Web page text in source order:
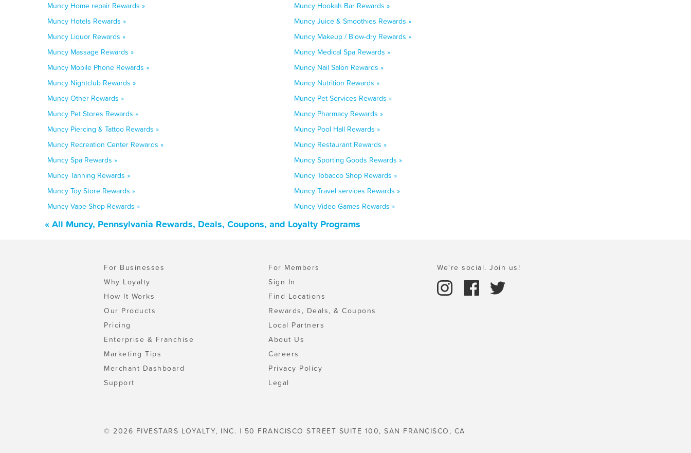
Muncy Home repair Rewards »
Muncy Hookah Bar Rewards »
Muncy Hotels Rewards »
Muncy Juice & Smoothies Rewards »
Muncy Liquor Rewards »
Muncy Makeup / Blow-dry Rewards »
Muncy Massage Rewards »
Muncy Medical Spa Rewards »
Muncy Mobile Phone Rewards »
Muncy Nail Salon Rewards »
Muncy Nightclub Rewards »
Muncy Nutrition Rewards »
Muncy Other Rewards »
Muncy Pet Services Rewards »
Muncy Pet Stores Rewards »
Muncy Pharmacy Rewards »
Muncy Piercing & Tattoo Rewards »
Muncy Pool Hall Rewards »
Muncy Recreation Center Rewards »
Muncy Restaurant Rewards »
Muncy Spa Rewards »
Muncy Sporting Goods Rewards »
Muncy Tanning Rewards »
Muncy Tobacco Shop Rewards »
Muncy Toy Store Rewards »
Muncy Travel services Rewards »
Muncy Vape Shop Rewards »
Muncy Video Games Rewards »
« All Muncy, Pennsylvania Rewards, Deals, Coupons, and Loyalty Programs
For Businesses
Why Loyalty
How It Works
Our Products
Pricing
Enterprise & Franchise
Marketing Tips
Merchant Dashboard
Support
For Members
Sign In
Find Locations
Rewards, Deals, & Coupons
Local Partners
About Us
Careers
Privacy Policy
Legal
We're social. Join us!
© 2026 FIVESTARS LOYALTY, INC. | 50 FRANCISCO STREET SUITE 100, SAN FRANCISCO, CA